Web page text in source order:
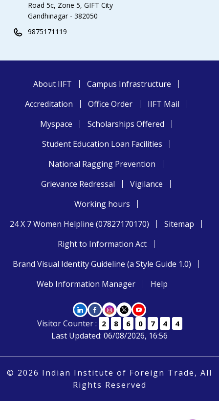
Road 5c, Zone 5, GIFT City
Gandhinagar - 382050
9875171119
About IIFT
Campus Infrastructure
Accreditation
Office Order
IIFT Mail
Myspace
Scholarships Offered
Student Education Loan Facilities
National Ragging Prevention
Grievance Redressal
Vigilance
Working hours
24 X 7 Women Helpline (07827170170)
Sitemap
Right to Information Act
Brand Visual Identity Guideline (a Style Guide 1.0)
Web Information Manager
Help
Visitor Counter : 2 8 6 0 7 4 4
Last Updated: 06/08/2026, 16:56
© 2026 Indian Institute of Foreign Trade, All
Rights Reserved